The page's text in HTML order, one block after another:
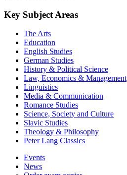
Key Subject Areas
The Arts
Education
English Studies
German Studies
History & Political Science
Law, Economics & Management
Linguistics
Media & Communication
Romance Studies
Science, Society and Culture
Slavic Studies
Theology & Philosophy
Peter Lang Classics
Events
News